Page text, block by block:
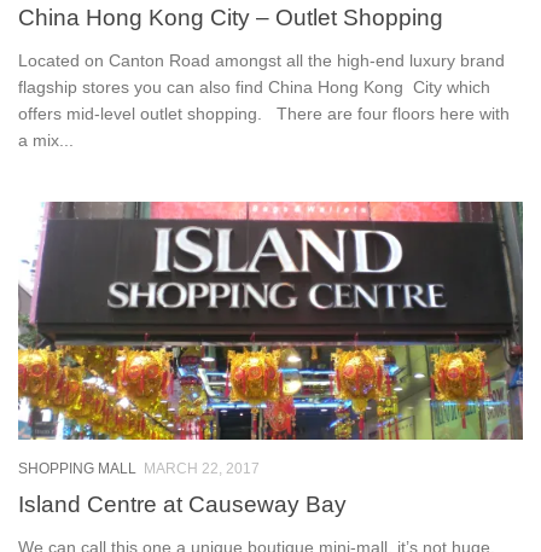
China Hong Kong City – Outlet Shopping
Located on Canton Road amongst all the high-end luxury brand
flagship stores you can also find China Hong Kong City which
offers mid-level outlet shopping. There are four floors here with
a mix...
SHOPPING MALL MARCH 22, 2017
Island Centre at Causeway Bay
We can call this one a unique boutique mini-mall, it’s not huge,